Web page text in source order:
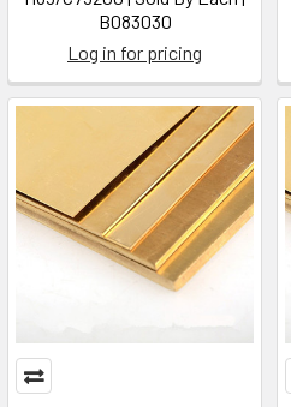
B083030
Log in for pricing